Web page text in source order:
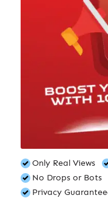
Only Real Views
No Drops or Bots
Privacy